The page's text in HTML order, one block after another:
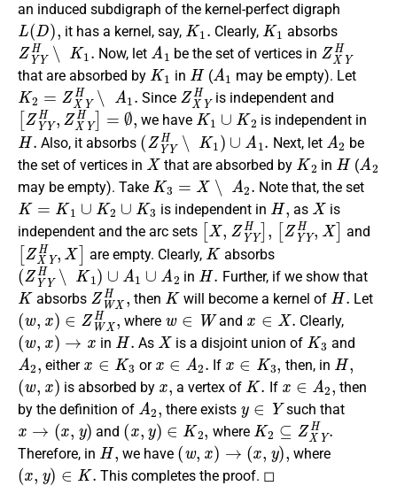
an induced subdigraph of the kernel-perfect digraph
L(D),
it has a kernel, say,
K1.
Clearly,
K1
absorbs
ZYY H∖K1.
Now, let
A1
be the set of vertices in
ZXY
that are absorbed by
K1
in
H
(
A1
may be empty). Let
K2= ZXYH∖A1.
Since
ZXYH
is independent and
[ZYY H,ZXYH =∅
we have
K1∪ K2
is independent in
H.
Also, it absorbs
( ZYY H K1 ) ∪ A 1
Next, let
A2
be
the set of vertices in
X
that are absorbed by
K2
in
H
(
A
may be empty). Take
K3=X ∖A 2.
Note that, the set
K=K 1∪K2∪K3
is independent in
H,
as
X
is
independent and the arc sets
[X,ZYYH] [ZYY H,X]
and
[ZXYH,X]
are empty. Clearly,
K
absorbs
(ZYYH∖K1)∪A1∪A 2
in
H.
Further, if we show that
K
absorbs
ZWXH,
then
K
will become a kernel of
H.
Let
(w ,x)∈ZWXH,
where
w ∈W
and
x∈ X.
Clearly,
(w,x)→x
in
H.
As
X
is a disjoint union of
K3
and
A2,
either
x∈K3
or
x∈A 2
If
x∈ K3,
then, in
H,
(w,x )
is absorbed by
x
a vertex of
K.
If
x∈A2,
then
by the definition of
A2 ,
there exists
y∈Y
such that
x→(x,y)
and
(x ,y)∈K2,
where
K2⊆ZXYH.
Therefore, in
H,
we have
(w,x) →(x,y),
where
( x,y)∈K.
This completes the proof. ◻